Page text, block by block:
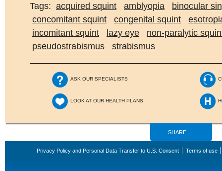
Tags: acquired squint amblyopia
binocular
concomitant squint
congenital squint
incomitant squint
lazy eye
non-paralytic
pseudostrabismus
strabismus
ASK OUR SPECIALISTS
LOOK AT OUR HEALTH PLANS
SHARE
Privacy Policy and Personal Data Transfer to U.S. Consent Terms of use